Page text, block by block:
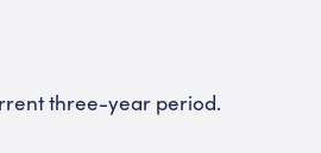
three-year period.